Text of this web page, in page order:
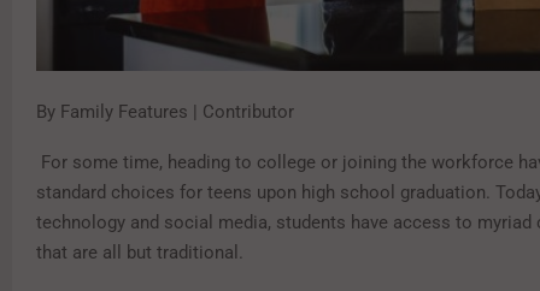
By Family Features | Contributor
For some time, heading to college or joining the workforce
standard choices for teens upon high school graduation.
technology and social media, students have access to myriad
that are all but traditional.